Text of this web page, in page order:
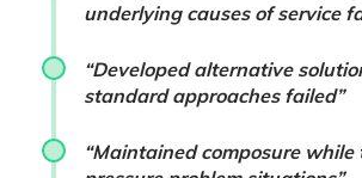
underlying causes of service
“Developed alternative
standard approaches failed”
“Maintained composure